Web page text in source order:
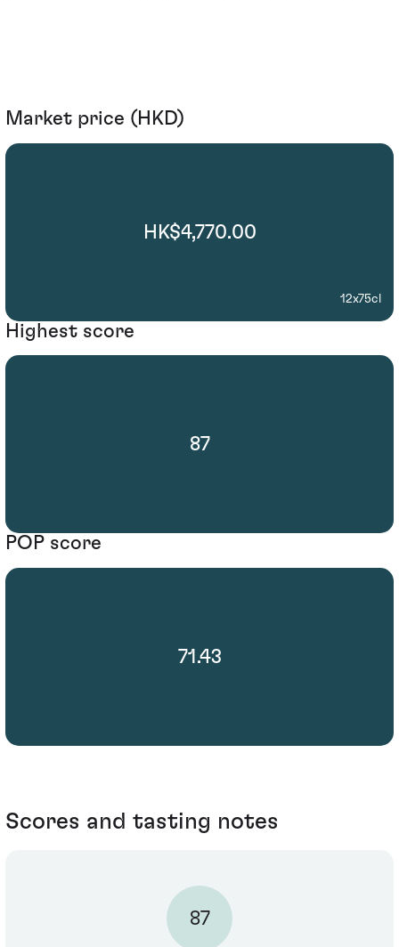
Market price (HKD)
HK$4,770.00
12x75cl
Highest score
87
POP score
71.43
Scores and tasting notes
87